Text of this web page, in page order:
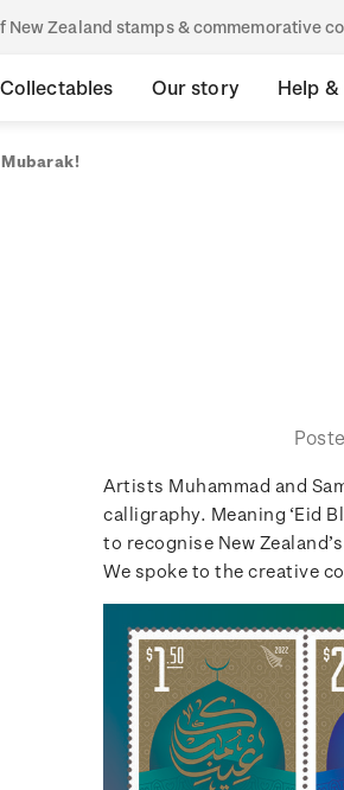
New Zealand stamps & commemorative
Our story Help
Artists Muhammad and
calligraphy. Meaning ‘Eid
to recognise New
We spoke to the creative